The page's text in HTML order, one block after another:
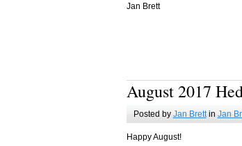
Jan Brett
August 2017
Posted by Jan Brettin Jan
Happy August!